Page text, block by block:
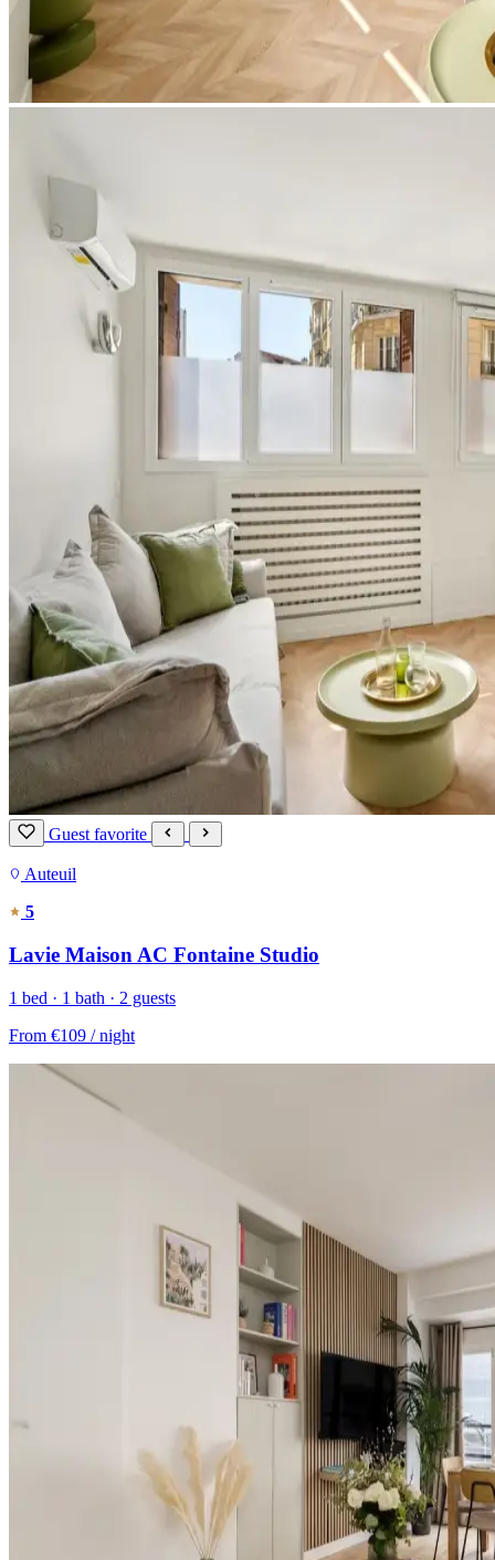
Guest favorite
Auteuil
5
Lavie Maison AC Fontaine Studio
1 bed · 1 bath · 2 guests
From €109 / night